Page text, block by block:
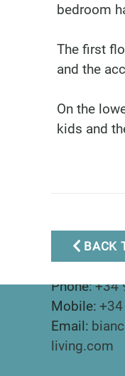
bedroom
The first
and the
On the
kids and
BACK
Marbella
Phone:+34
Mobile:
Email:
living.com